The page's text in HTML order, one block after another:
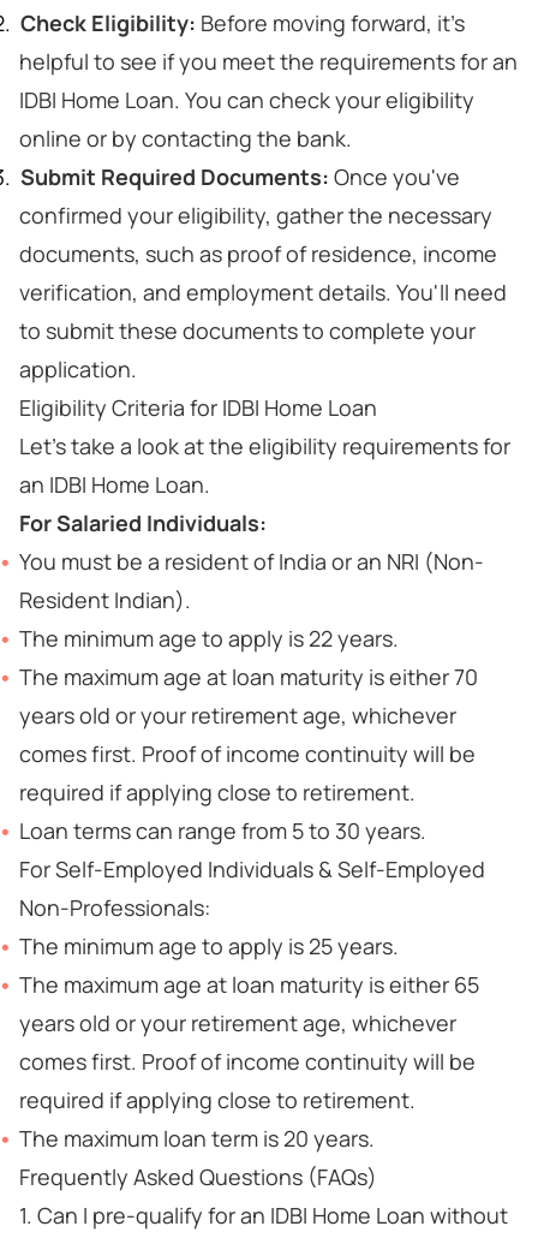
Check Eligibility: Before moving forward, it's
helpful to see if you meet the requirements for an
IDBI Home Loan. You can check your eligibility
online or by contacting the bank.
Submit Required Documents: Once you've
confirmed your eligibility, gather the necessary
documents, such as proof of residence, income
verification, and employment details. You'll need
to submit these documents to complete your
application.
Eligibility Criteria for IDBI Home Loan
Let's take a look at the eligibility requirements for
an IDBI Home Loan.
For Salaried Individuals:
You must be a resident of India or an NRI (Non-
Resident Indian).
The minimum age to apply is 22 years.
The maximum age at loan maturity is either 70
years old or your retirement age, whichever
comes first. Proof of income continuity will be
required if applying close to retirement.
Loan terms can range from 5 to 30 years.
For Self-Employed Individuals & Self-Employed
Non-Professionals:
The minimum age to apply is 25 years.
The maximum age at loan maturity is either 65
years old or your retirement age, whichever
comes first. Proof of income continuity will be
required if applying close to retirement.
The maximum loan term is 20 years.
Frequently Asked Questions (FAQs)
1. Can I pre-qualify for an IDBI Home Loan without